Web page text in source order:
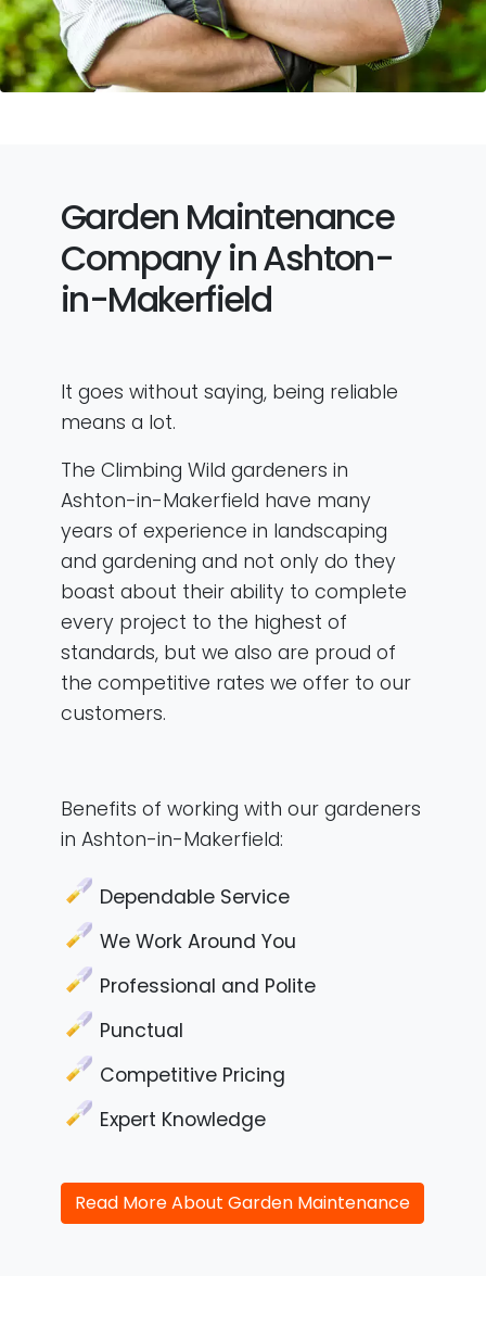
Garden Maintenance
Company in Ashton-
in-Makerfield
It goes without saying, being reliable
means a lot.
The Climbing Wild gardeners in
Ashton-in-Makerfield have many
years of experience in landscaping
and gardening and not only do they
boast about their ability to complete
every project to the highest of
standards, but we also are proud of
the competitive rates we offer to our
customers.
Benefits of working with our gardeners
in Ashton-in-Makerfield:
Dependable Service
We Work Around You
Professional and Polite
Punctual
Competitive Pricing
Expert Knowledge
Read More About Garden Maintenance